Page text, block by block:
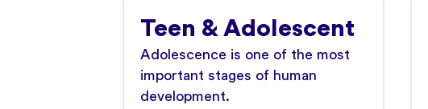
Teen & Adolescent
Adolescence is one of the most
important stages of human
development.